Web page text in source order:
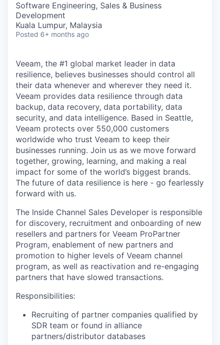
Software Engineering, Sales & Business
Development
Kuala Lumpur, Malaysia
Posted 6+ months ago
Veeam, the #1 global market leader in data
resilience, believes businesses should control all
their data whenever and wherever they need it.
Veeam provides data resilience through data
backup, data recovery, data portability, data
security, and data intelligence. Based in Seattle,
Veeam protects over 550,000 customers
worldwide who trust Veeam to keep their
businesses running. Join us as we move forward
together, growing, learning, and making a real
impact for some of the world’s biggest brands.
The future of data resilience is here - go fearlessly
forward with us.
The Inside Channel Sales Developer is responsible
for discovery, recruitment and onboarding of new
resellers and partners for Veeam ProPartner
Program, enablement of new partners and
promotion to higher levels of Veeam channel
program, as well as reactivation and re-engaging
partners that have slowed transactions.
Responsibilities:
Recruiting of partner companies qualified by
SDR team or found in alliance
partners/distributor databases